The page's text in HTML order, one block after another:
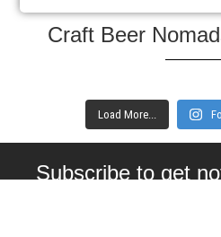
Craft Beer
Load More...
Subscribe to get